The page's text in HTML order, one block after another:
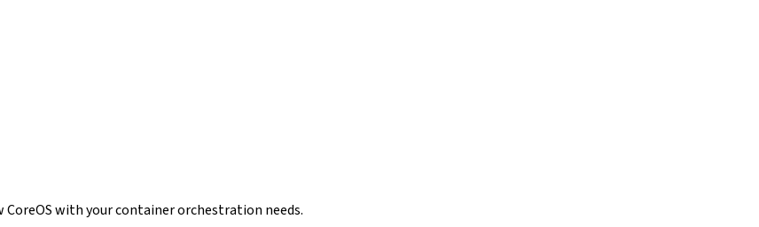
with your container orchestration needs.